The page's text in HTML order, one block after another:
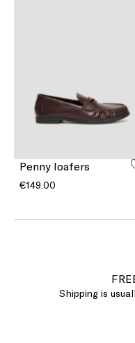
Penny loafers
€149.00
Shipping is